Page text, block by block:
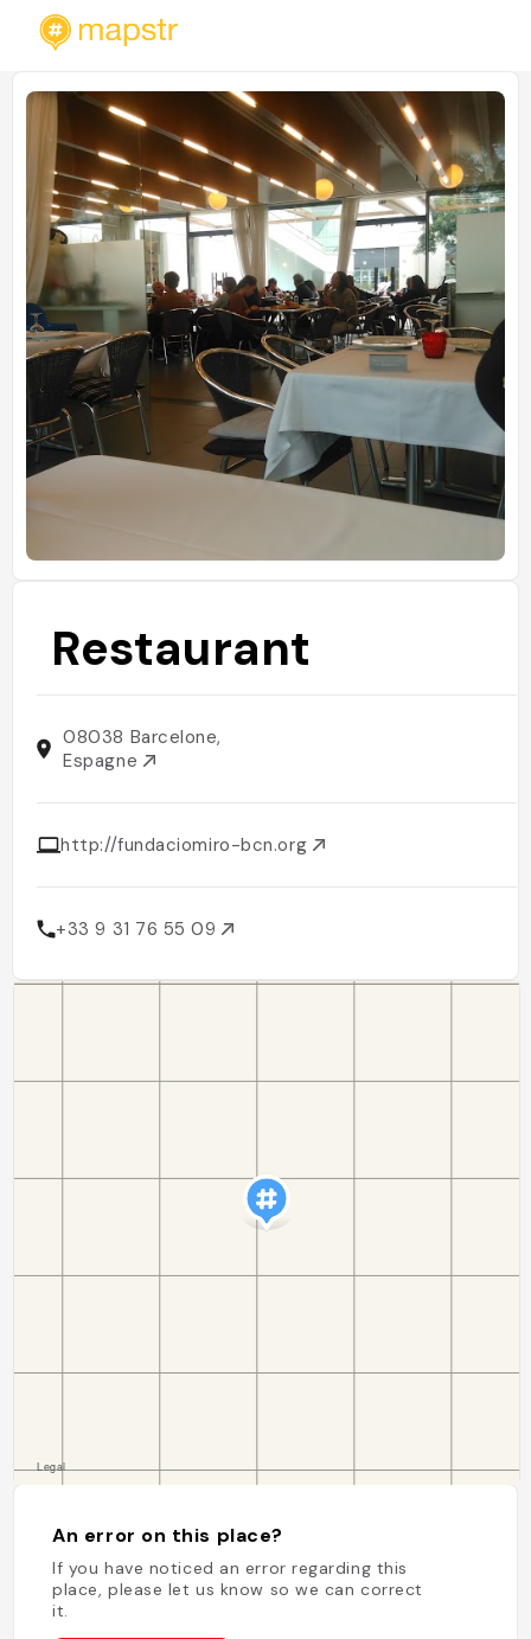
Restaurant
08038 Barcelone,
Espagne
http://fundaciomiro-bcn.org
+33 9 31 76 55 09
An error on this place?
If you have noticed an error regarding this
place, please let us know so we can correct
it.